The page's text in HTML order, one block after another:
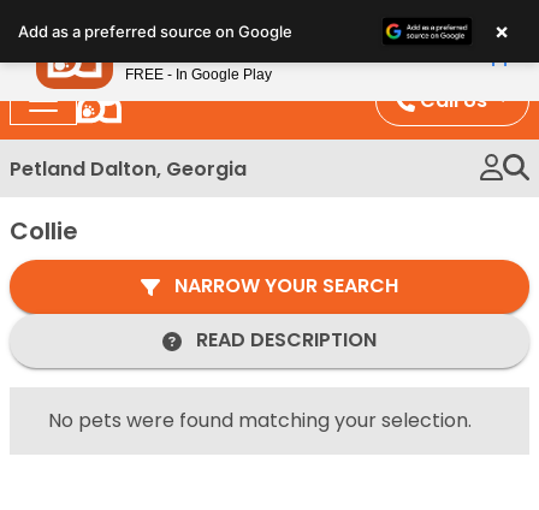
note:
This
website
includes
an
system.
Call Us
Petland Dalton, Georgia
Collie
NARROW YOUR SEARCH
READ DESCRIPTION
No pets were found matching your selection.
Add as a preferred source on Google ×
Petland
FREE - In Google Play